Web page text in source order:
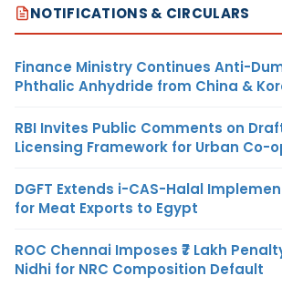
NOTIFICATIONS & CIRCULARS
Finance Ministry Continues Anti-
Phthalic Anhydride from China &
RBI Invites Public Comments on
Licensing Framework for Urban Co-
DGFT Extends i-CAS-Halal
for Meat Exports to Egypt
ROC Chennai Imposes ₹7 Lakh
Nidhi for NRC Composition Default